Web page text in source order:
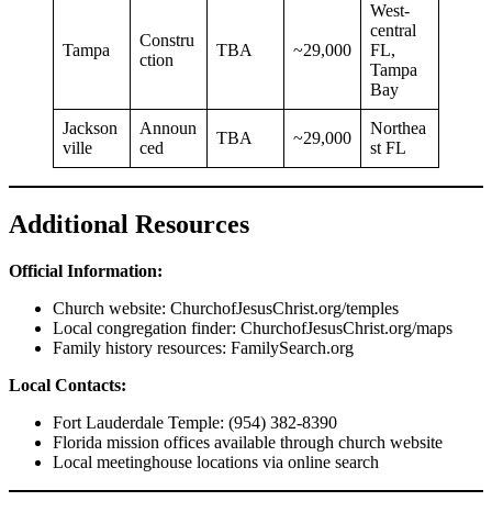
Tampa
Constru
ction
TBA ~29,000
West-
central
FL,
Tampa
Bay
Jackson
ville
Announ
ced
TBA ~29,000
Northea
st FL
Additional Resources
Official Information:
Church website: ChurchofJesusChrist.org/temples
Local congregation finder: ChurchofJesusChrist.org/maps
Family history resources: FamilySearch.org
Local Contacts:
Fort Lauderdale Temple: (954) 382-8390
Florida mission offices available through church website
Local meetinghouse locations via online search